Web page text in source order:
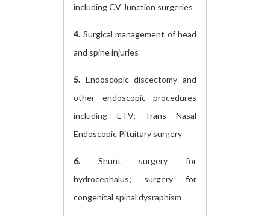
including CV Junction surgeries
4. Surgical management of head
and spine injuries
5. Endoscopic discectomy and
other endoscopic procedures
including ETV; Trans Nasal
Endoscopic Pituitary surgery
6. Shunt surgery for
hydrocephalus; surgery for
congenital spinal dysraphism